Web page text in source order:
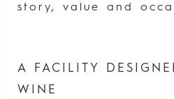
story, value and
A FACILITY
WINE